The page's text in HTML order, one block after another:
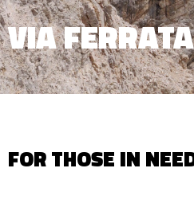
VIA
FOR THOSE IN